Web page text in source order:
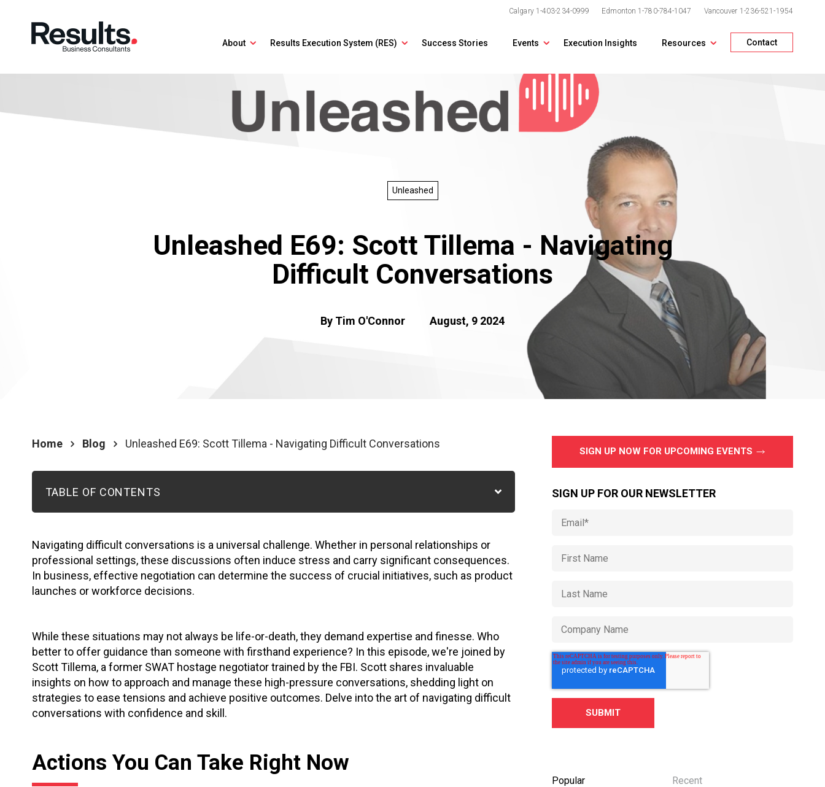
Calgary 1-403-234-0999 Edmonton 1-780-784-1047 Vancouver 1-236-521-1954
About Results Execution System (RES) Success Stories Events Execution Insights Resources Contact
Unleashed
Unleashed E69: Scott Tillema - Navigating
Difficult Conversations
By Tim O'Connor August, 9 2024
Home Blog Unleashed E69: Scott Tillema - Navigating Difficult Conversations
TABLE OF CONTENTS
Navigating difficult conversations is a universal challenge. Whether in personal relationships or
professional settings, these discussions often induce stress and carry significant consequences.
In business, effective negotiation can determine the success of crucial initiatives, such as product
launches or workforce decisions.
While these situations may not always be life-or-death, they demand expertise and finesse. Who
better to offer guidance than someone with firsthand experience? In this episode, we're joined by
Scott Tillema, a former SWAT hostage negotiator trained by the FBI. Scott shares invaluable
insights on how to approach and manage these high-pressure conversations, shedding light on
strategies to ease tensions and achieve positive outcomes. Delve into the art of navigating difficult
conversations with confidence and skill.
Actions You Can Take Right Now
SIGN UP NOW FOR UPCOMING EVENTS
SIGN UP FOR OUR NEWSLETTER
Popular Recent